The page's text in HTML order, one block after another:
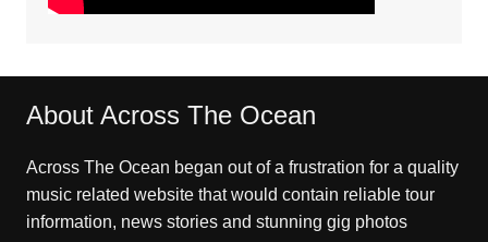
About Across The Ocean
Across The Ocean began out of a frustration for a quality
music related website that would contain reliable tour
information, news stories and stunning gig photos